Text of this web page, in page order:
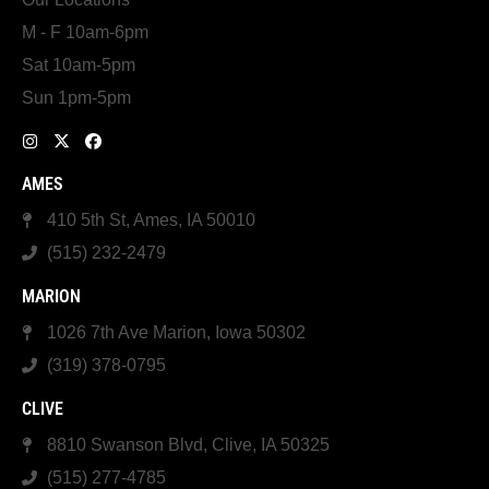
M - F 10am-6pm
Sat 10am-5pm
Sun 1pm-5pm
AMES
410 5th St, Ames, IA 50010
(515) 232-2479
MARION
1026 7th Ave Marion, Iowa 50302
(319) 378-0795
CLIVE
8810 Swanson Blvd, Clive, IA 50325
(515) 277-4785